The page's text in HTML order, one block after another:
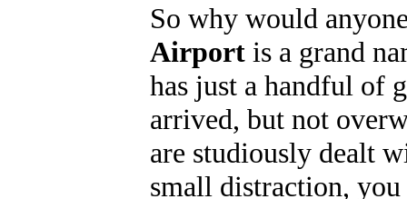
So why would
Airport is a grand
has just a handful of
arrived, but not
are studiously dealt
small distraction,